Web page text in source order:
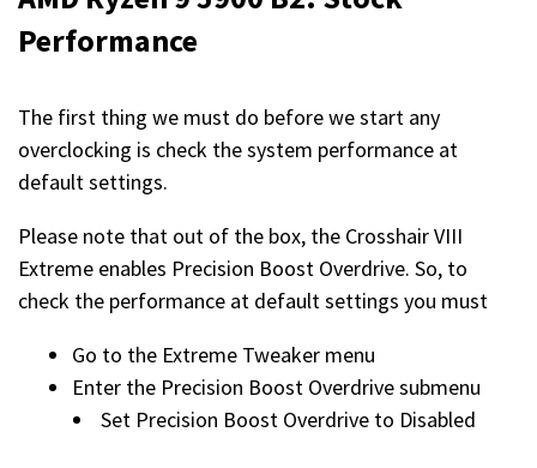
Performance
The first thing we must do before we start any
overclocking is check the system performance at
default settings.
Please note that out of the box, the Crosshair VIII
Extreme enables Precision Boost Overdrive. So, to
check the performance at default settings you must
Go to the Extreme Tweaker menu
Enter the Precision Boost Overdrive submenu
Set Precision Boost Overdrive to Disabled